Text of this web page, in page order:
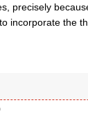
precisely
incorporate the